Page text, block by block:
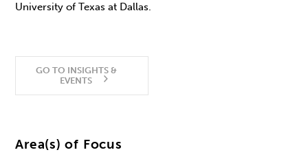
University of Texas at Dallas.
GO TO INSIGHTS &
EVENTS
Area(s) of Focus